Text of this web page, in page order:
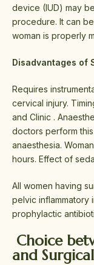
device (IUD) may
procedure. It can
woman is properly
Disadvantages of
Requires
cervical injury.
and Clinic .
doctors perform
anaesthesia.
hours. Effect of
All women having
pelvic inflammatory
prophylactic
Choice
and